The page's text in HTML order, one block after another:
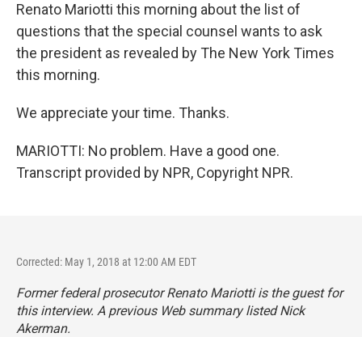
Renato Mariotti this morning about the list of
questions that the special counsel wants to ask
the president as revealed by The New York Times
this morning.
We appreciate your time. Thanks.
MARIOTTI: No problem. Have a good one.
Transcript provided by NPR, Copyright NPR.
Corrected: May 1, 2018 at 12:00 AM EDT
Former federal prosecutor Renato Mariotti is the guest for
this interview. A previous Web summary listed Nick
Akerman.